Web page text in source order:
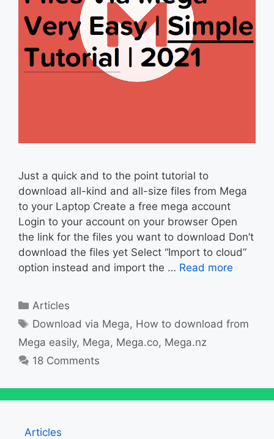
Just a quick and to the point tutorial to
download all-kind and all-size files from Mega
to your Laptop Create a free mega account
Login to your account on your browser Open
the link for the files you want to download Don’t
download the files yet Select “Import to cloud”
option instead and import the … Read more
Categories
Articles
Tags
Download via Mega, How to download from
Mega easily, Mega, Mega.co, Mega.nz
18 Comments
Articles